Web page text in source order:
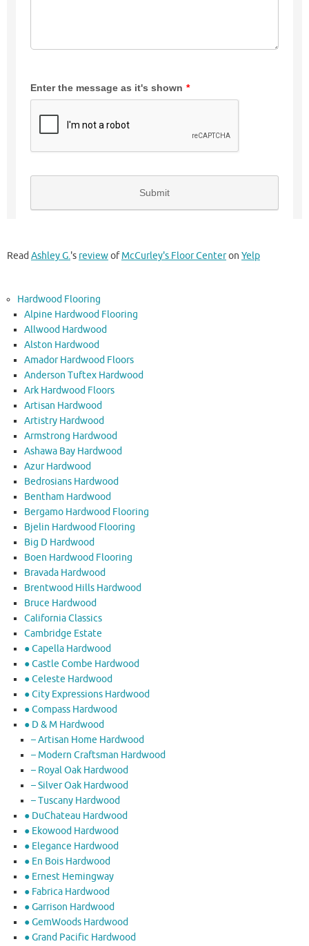
Read Ashley G.'s reviewofMcCurley's Floor Centeron Yelp
Hardwood Flooring
Alpine Hardwood Flooring
Allwood Hardwood
Alston Hardwood
Amador Hardwood Floors
Anderson Tuftex Hardwood
Ark Hardwood Floors
Artisan Hardwood
Artistry Hardwood
Armstrong Hardwood
Ashawa Bay Hardwood
Azur Hardwood
Bedrosians Hardwood
Bentham Hardwood
Bergamo Hardwood Flooring
Bjelin Hardwood Flooring
Big D Hardwood
Boen Hardwood Flooring
Bravada Hardwood
Brentwood Hills Hardwood
Bruce Hardwood
California Classics
Cambridge Estate
● Capella Hardwood
● Castle Combe Hardwood
● Celeste Hardwood
● City Expressions Hardwood
● Compass Hardwood
● D & M Hardwood
– Artisan Home Hardwood
– Modern Craftsman Hardwood
– Royal Oak Hardwood
– Silver Oak Hardwood
– Tuscany Hardwood
● DuChateau Hardwood
● Ekowood Hardwood
● Elegance Hardwood
● En Bois Hardwood
● Ernest Hemingway
● Fabrica Hardwood
● Garrison Hardwood
● GemWoods Hardwood
● Grand Pacific Hardwood